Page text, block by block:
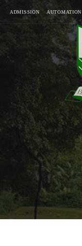
ADMISSION AUTOMATION